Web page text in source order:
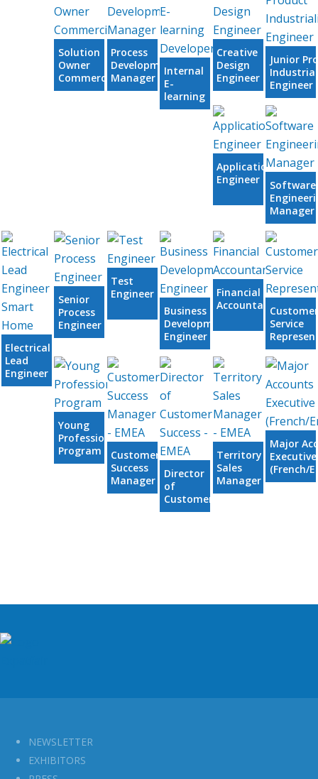
Solution
Owner
Commercial
Process
Development
Manager
Internal
E-
learning
Developer
Creative
Design
Engineer
Junior
Engineer
Application
Engineer
Software
Manager
Electrical
Lead
Engineer
Smart
Senior
Process
Engineer
Test
Engineer
Business
Development
Engineer
Financial
AccountantCustomer
Service
Young
Professional
Program
Customer
Success
Manager
- EMEA
Director
of
Customer
Success -
Territory
Sales
Manager
- EMEA
Major
Executive
(French/
NEWSLETTER
EXHIBITORS